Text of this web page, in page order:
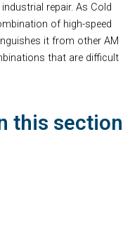
repair. As Cold
of high-speed
it from other AM
that are difficult
this section